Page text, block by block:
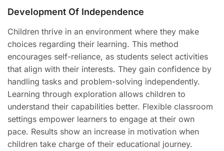
Development Of Independence
Children thrive in an environment where they make
choices regarding their learning. This method
encourages self-reliance, as students select activities
that align with their interests. They gain confidence by
handling tasks and problem-solving independently.
Learning through exploration allows children to
understand their capabilities better. Flexible classroom
settings empower learners to engage at their own
pace. Results show an increase in motivation when
children take charge of their educational journey.